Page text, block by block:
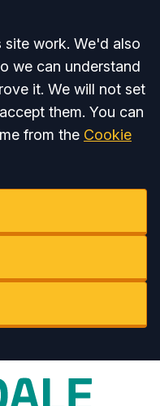
work. We'd also
we can understand
it. We will not set
them. You can
from the Cookie